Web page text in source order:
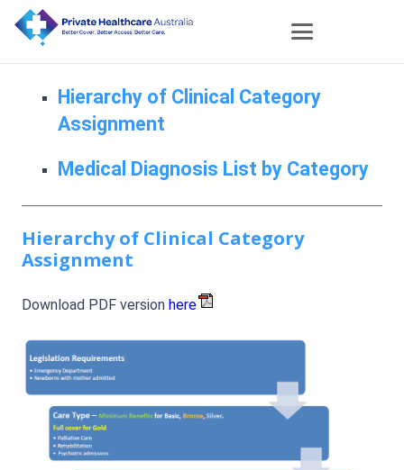
Hierarchy of Clinical Category
Assignment
Medical Diagnosis List by Category
Hierarchy of Clinical Category
Assignment
Download PDF version here